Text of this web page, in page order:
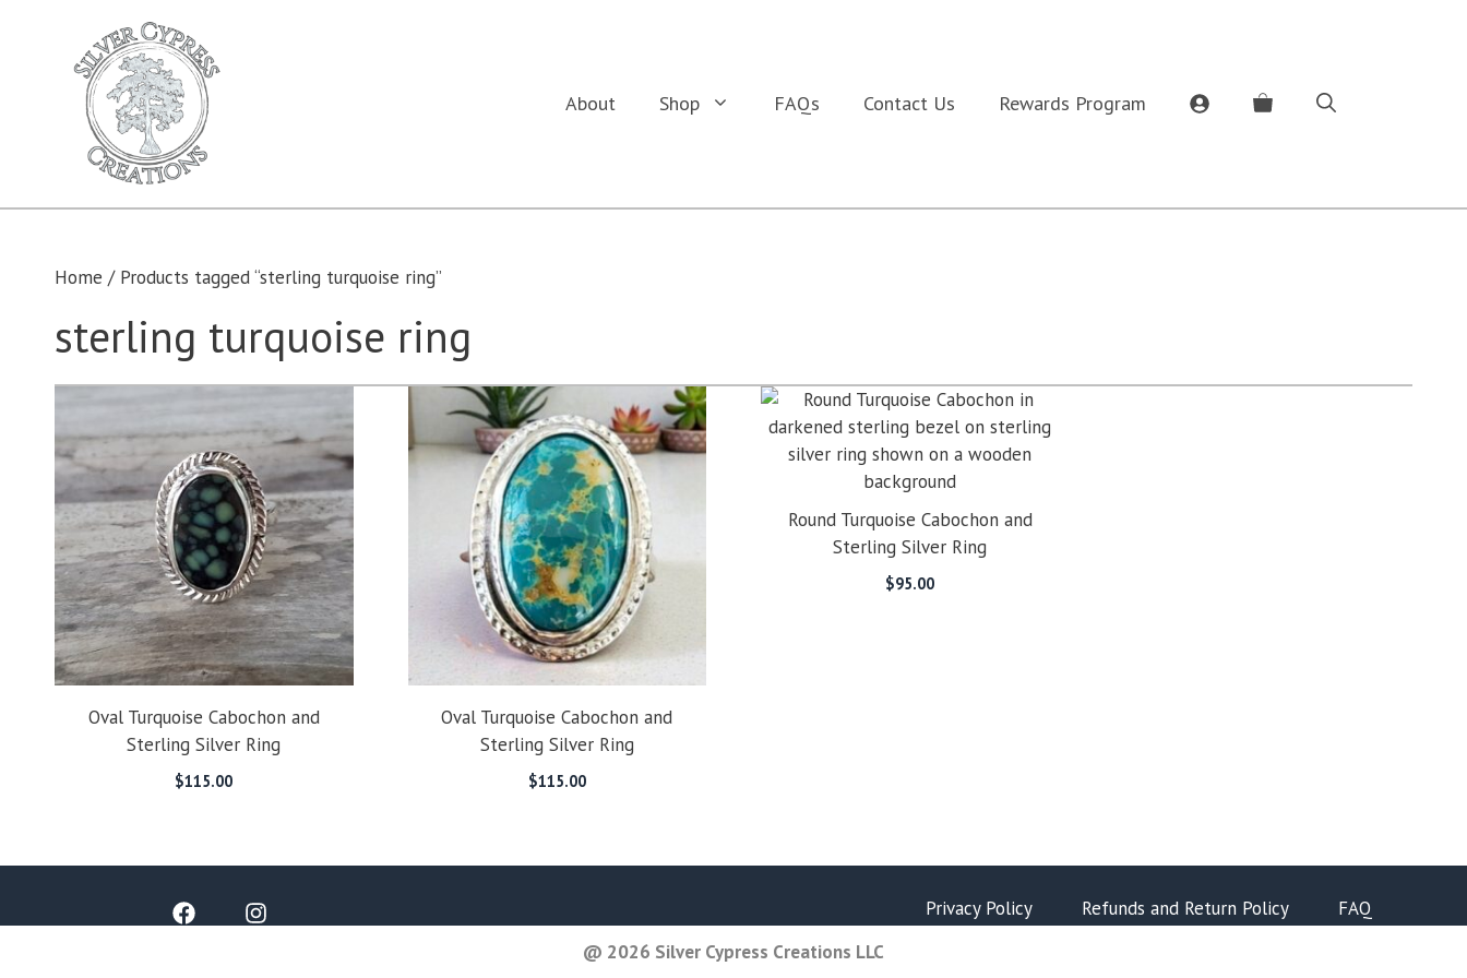
About Shop FAQs Contact Us Rewards Program
Home / Products tagged “sterling turquoise ring”
sterling turquoise ring
Oval Turquoise Cabochon and
Sterling Silver Ring
$115.00
Oval Turquoise Cabochon and
Sterling Silver Ring
$115.00
Round Turquoise Cabochon and
Sterling Silver Ring
$95.00
Privacy Policy Refunds and Return Policy
FAQ
@ 2026 Silver Cypress Creations LLC